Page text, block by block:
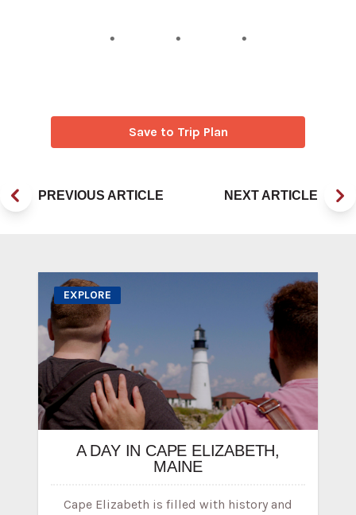
Save to Trip Plan
PREVIOUS ARTICLE NEXT ARTICLE
EXPLORE
A DAY IN CAPE ELIZABETH,
MAINE
Cape Elizabeth is filled with history and